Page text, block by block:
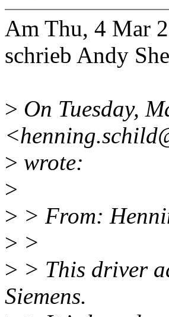
Am Thu, 4 Mar
schrieb Andy
> On Tuesday,
> wrote:
>
> > From:
> >
> > This driver
Siemens.